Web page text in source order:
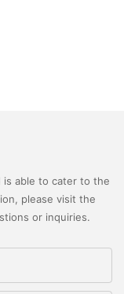
is able to cater to the
please visit the
or inquiries.